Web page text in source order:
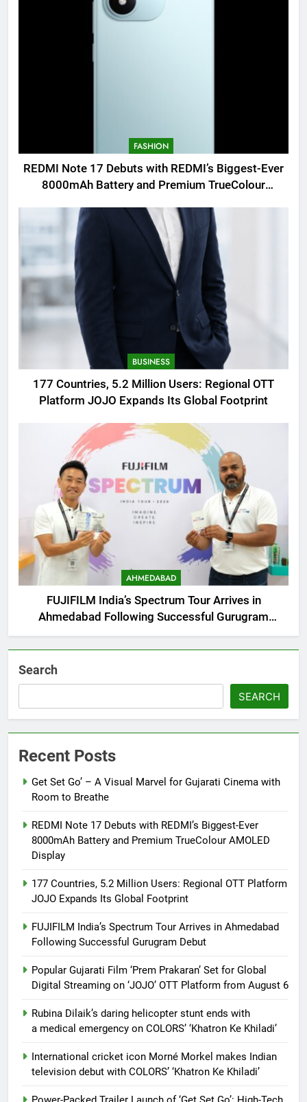
FASHION
REDMI Note 17 Debuts with REDMI’s Biggest-Ever
8000mAh Battery and Premium TrueColour
BUSINESS
177 Countries, 5.2 Million Users: Regional OTT
Platform JOJO Expands Its Global Footprint
AHMEDABAD
FUJIFILM India’s Spectrum Tour Arrives in
Ahmedabad Following Successful Gurugram
Debut
Search
SEARCH
Recent Posts
Get Set Go’ – A Visual Marvel for Gujarati Cinema with
Room to Breathe
REDMI Note 17 Debuts with REDMI’s Biggest-Ever
8000mAh Battery and Premium TrueColour AMOLED
Display
177 Countries, 5.2 Million Users: Regional OTT Platform
JOJO Expands Its Global Footprint
FUJIFILM India’s Spectrum Tour Arrives in Ahmedabad
Following Successful Gurugram Debut
Popular Gujarati Film ‘Prem Prakaran’ Set for Global
Digital Streaming on ‘JOJO’ OTT Platform from August 6
Rubina Dilaik’s daring helicopter stunt ends with
a medical emergency on COLORS’ ‘Khatron Ke Khiladi’
International cricket icon Morné Morkel makes Indian
television debut with COLORS’ ‘Khatron Ke Khiladi’